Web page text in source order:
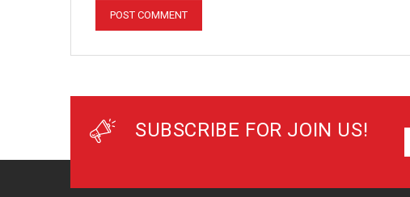
SUBSCRIBE FOR JOIN US!